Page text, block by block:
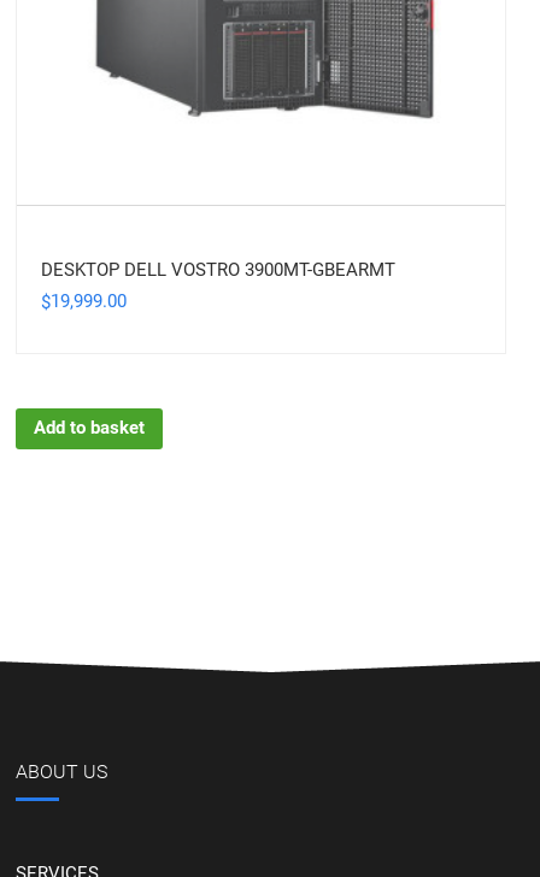
DESKTOP DELL VOSTRO 3900MT-GBEARMT
$19,999.00
Add to basket
ABOUT US